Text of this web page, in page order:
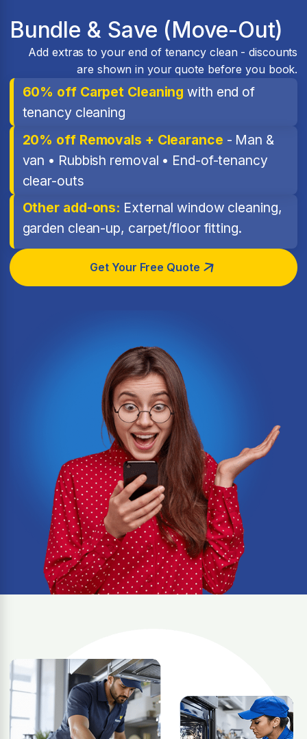
Bundle & Save (Move-Out)
Add extras to your end of tenancy clean - discounts
are shown in your quote before you book.
60% off Carpet Cleaning with end of
tenancy cleaning
20% off Removals + Clearance - Man &
van • Rubbish removal • End-of-tenancy
clear-outs
Other add-ons: External window cleaning,
garden clean-up, carpet/floor fitting.
Get Your Free Quote